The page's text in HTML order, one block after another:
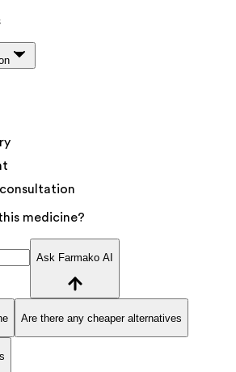
medicine?
Ask Farmako AI
Are there any cheaper alternatives